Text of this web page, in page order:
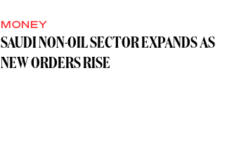
MONEY
SAUDI NON-OIL SECTOR EXPANDS AS
NEW ORDERS RISE